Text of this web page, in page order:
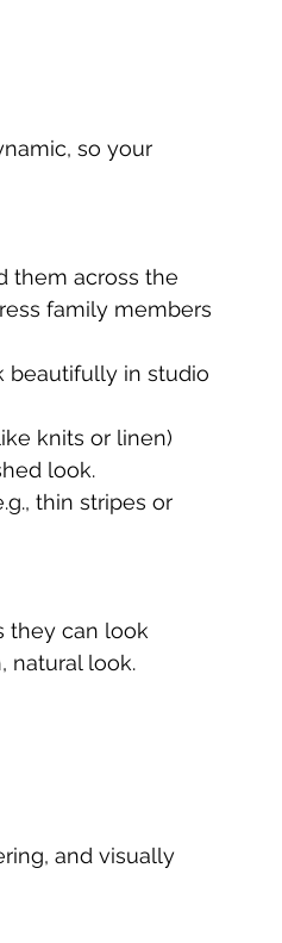
so your
them across the
family members
beautifully in studio
knits or linen)
look.
thin stripes or
they can look
natural look.
and visually